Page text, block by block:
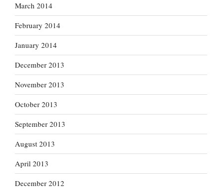
March 2014
February 2014
January 2014
December 2013
November 2013
October 2013
September 2013
August 2013
April 2013
December 2012